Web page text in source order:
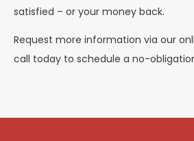
satisfied – or your money back.
Request more information via our
call today to schedule a no-